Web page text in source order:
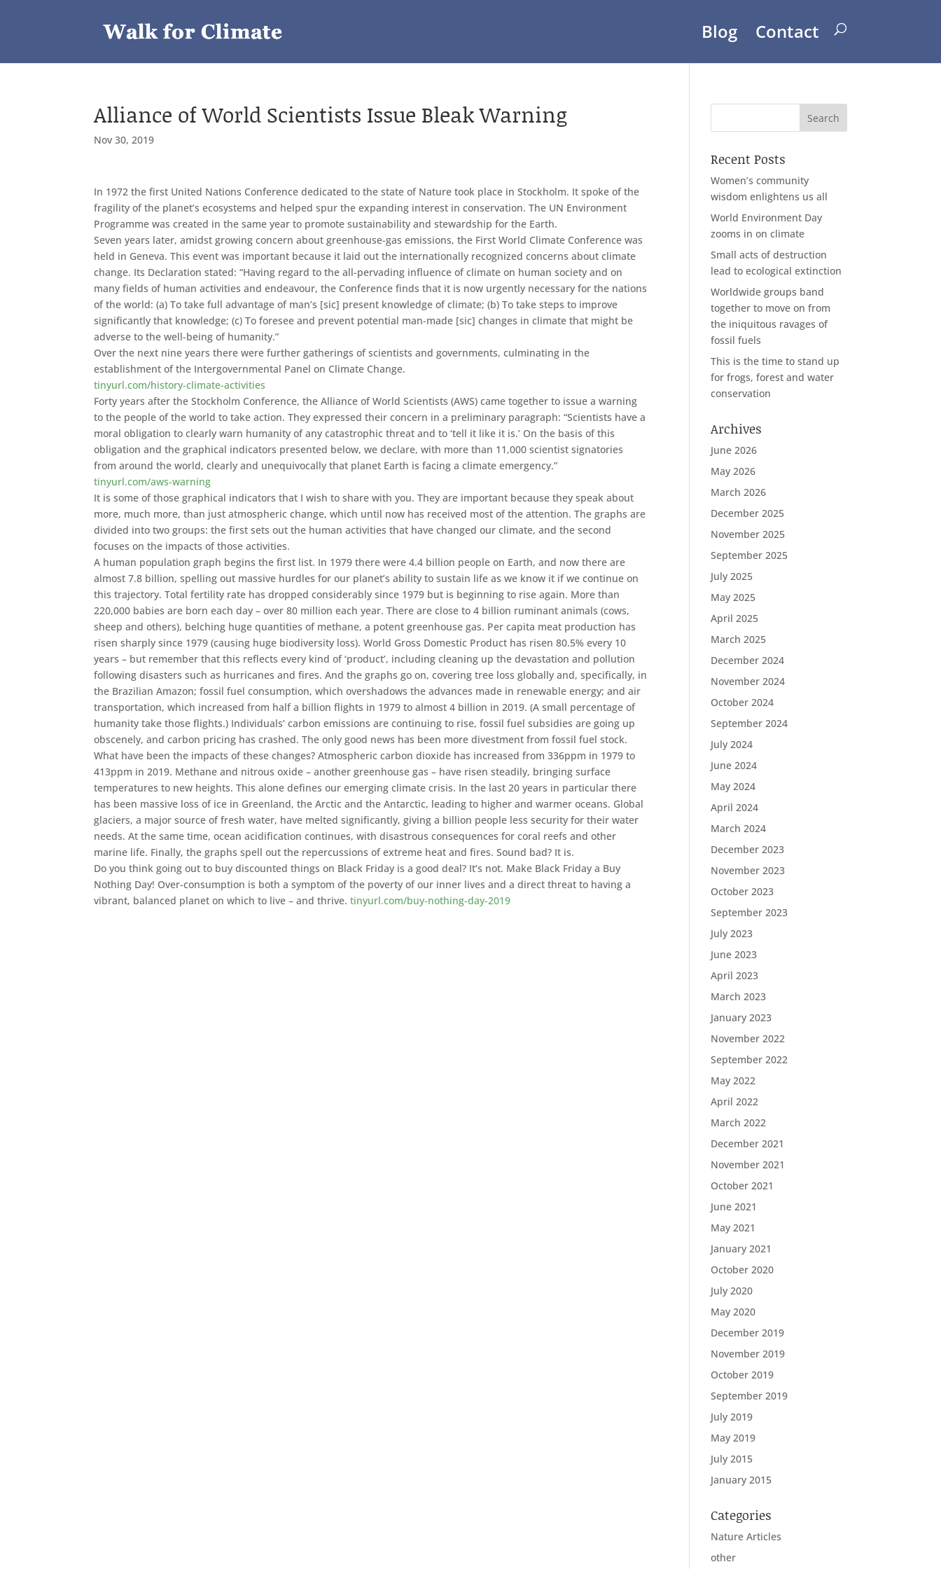
Blog Contact
Alliance of World Scientists Issue Bleak Warning
Nov 30, 2019
In 1972 the first United Nations Conference dedicated to the state of Nature took place in Stockholm. It spoke of the
fragility of the planet’s ecosystems and helped spur the expanding interest in conservation. The UN Environment
Programme was created in the same year to promote sustainability and stewardship for the Earth.
Seven years later, amidst growing concern about greenhouse-gas emissions, the First World Climate Conference was
held in Geneva. This event was important because it laid out the internationally recognized concerns about climate
change. Its Declaration stated: “Having regard to the all-pervading influence of climate on human society and on
many fields of human activities and endeavour, the Conference finds that it is now urgently necessary for the nations
of the world: (a) To take full advantage of man’s [sic] present knowledge of climate; (b) To take steps to improve
significantly that knowledge; (c) To foresee and prevent potential man-made [sic] changes in climate that might be
adverse to the well-being of humanity.”
Over the next nine years there were further gatherings of scientists and governments, culminating in the
establishment of the Intergovernmental Panel on Climate Change.
tinyurl.com/history-climate-activities
Forty years after the Stockholm Conference, the Alliance of World Scientists (AWS) came together to issue a warning
to the people of the world to take action. They expressed their concern in a preliminary paragraph: “Scientists have a
moral obligation to clearly warn humanity of any catastrophic threat and to ‘tell it like it is.’ On the basis of this
obligation and the graphical indicators presented below, we declare, with more than 11,000 scientist signatories
from around the world, clearly and unequivocally that planet Earth is facing a climate emergency.”
tinyurl.com/aws-warning
It is some of those graphical indicators that I wish to share with you. They are important because they speak about
more, much more, than just atmospheric change, which until now has received most of the attention. The graphs are
divided into two groups: the first sets out the human activities that have changed our climate, and the second
focuses on the impacts of those activities.
A human population graph begins the first list. In 1979 there were 4.4 billion people on Earth, and now there are
almost 7.8 billion, spelling out massive hurdles for our planet’s ability to sustain life as we know it if we continue on
this trajectory. Total fertility rate has dropped considerably since 1979 but is beginning to rise again. More than
220,000 babies are born each day – over 80 million each year. There are close to 4 billion ruminant animals (cows,
sheep and others), belching huge quantities of methane, a potent greenhouse gas. Per capita meat production has
risen sharply since 1979 (causing huge biodiversity loss). World Gross Domestic Product has risen 80.5% every 10
years – but remember that this reflects every kind of ‘product’, including cleaning up the devastation and pollution
following disasters such as hurricanes and fires. And the graphs go on, covering tree loss globally and, specifically, in
the Brazilian Amazon; fossil fuel consumption, which overshadows the advances made in renewable energy; and air
transportation, which increased from half a billion flights in 1979 to almost 4 billion in 2019. (A small percentage of
humanity take those flights.) Individuals’ carbon emissions are continuing to rise, fossil fuel subsidies are going up
obscenely, and carbon pricing has crashed. The only good news has been more divestment from fossil fuel stock.
What have been the impacts of these changes? Atmospheric carbon dioxide has increased from 336ppm in 1979 to
413ppm in 2019. Methane and nitrous oxide – another greenhouse gas – have risen steadily, bringing surface
temperatures to new heights. This alone defines our emerging climate crisis. In the last 20 years in particular there
has been massive loss of ice in Greenland, the Arctic and the Antarctic, leading to higher and warmer oceans. Global
glaciers, a major source of fresh water, have melted significantly, giving a billion people less security for their water
needs. At the same time, ocean acidification continues, with disastrous consequences for coral reefs and other
marine life. Finally, the graphs spell out the repercussions of extreme heat and fires. Sound bad? It is.
Do you think going out to buy discounted things on Black Friday is a good deal? It’s not. Make Black Friday a Buy
Nothing Day! Over-consumption is both a symptom of the poverty of our inner lives and a direct threat to having a
vibrant, balanced planet on which to live – and thrive.tinyurl.com/buy-nothing-day-2019
Recent Posts
Women’s community
wisdom enlightens us all
World Environment Day
zooms in on climate
Small acts of destruction
lead to ecological extinction
Worldwide groups band
together to move on from
the iniquitous ravages of
fossil fuels
This is the time to stand up
for frogs, forest and water
conservation
Archives
June 2026
May 2026
March 2026
December 2025
November 2025
September 2025
July 2025
May 2025
April 2025
March 2025
December 2024
November 2024
October 2024
September 2024
July 2024
June 2024
May 2024
April 2024
March 2024
December 2023
November 2023
October 2023
September 2023
July 2023
June 2023
April 2023
March 2023
January 2023
November 2022
September 2022
May 2022
April 2022
March 2022
December 2021
November 2021
October 2021
June 2021
May 2021
January 2021
October 2020
July 2020
May 2020
December 2019
November 2019
October 2019
September 2019
July 2019
May 2019
July 2015
January 2015
Categories
Nature Articles
other